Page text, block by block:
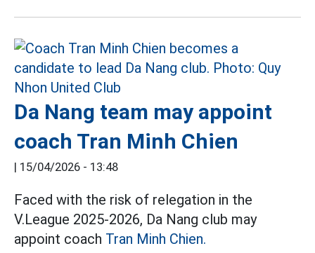
Da Nang team may appoint
coach Tran Minh Chien
| 15/04/2026 - 13:48
Faced with the risk of relegation in the
V.League 2025-2026, Da Nang club may
appoint coach Tran Minh Chien.